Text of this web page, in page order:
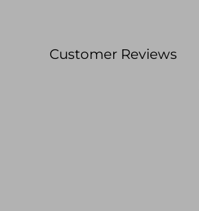
Customer Reviews